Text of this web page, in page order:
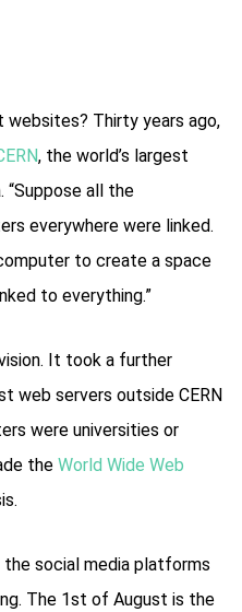
websites? Thirty years ago,
, the world’s largest
“Suppose all the
everywhere were linked.
to create a space
to everything.”
It took a further
web servers outside CERN
were universities or
the World Wide Web
social media platforms
The 1st of August is the